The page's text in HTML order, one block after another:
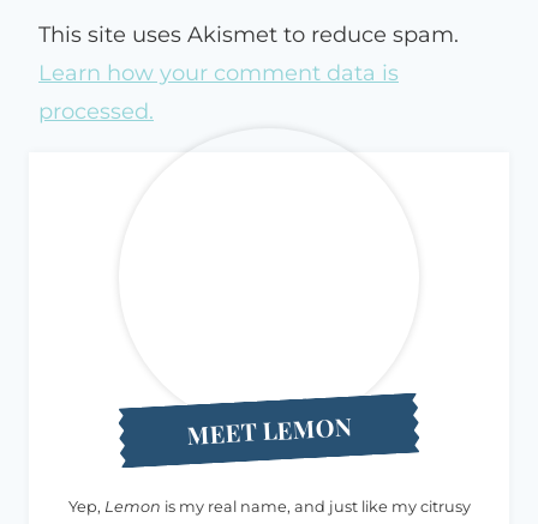
This site uses Akismet to reduce spam.
Learn how your comment data is
processed.
MEET LEMON
Yep, Lemon is my real name, and just like my citrusy